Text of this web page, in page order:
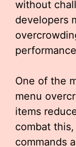
without
developers
One of the
menu
items
combat
commands